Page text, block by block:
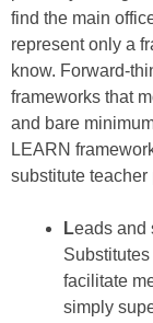
find the main
represent only a
know. Forward-
frameworks that
and bare
LEARN
substitute teacher
Leads and
facilitate
simply